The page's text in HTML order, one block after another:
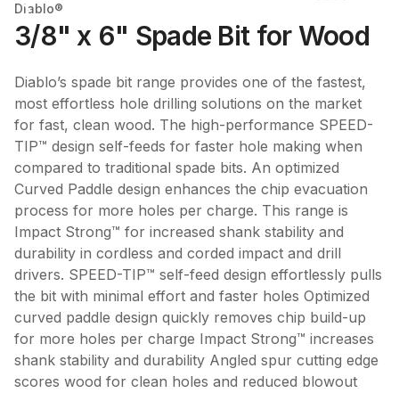
Diablo®
3/8" x 6" Spade Bit for Wood
Diablo’s spade bit range provides one of the fastest,
most effortless hole drilling solutions on the market
for fast, clean wood. The high-performance SPEED-
TIP™ design self-feeds for faster hole making when
compared to traditional spade bits. An optimized
Curved Paddle design enhances the chip evacuation
process for more holes per charge. This range is
Impact Strong™ for increased shank stability and
durability in cordless and corded impact and drill
drivers. SPEED-TIP™ self-feed design effortlessly pulls
the bit with minimal effort and faster holes Optimized
curved paddle design quickly removes chip build-up
for more holes per charge Impact Strong™ increases
shank stability and durability Angled spur cutting edge
scores wood for clean holes and reduced blowout